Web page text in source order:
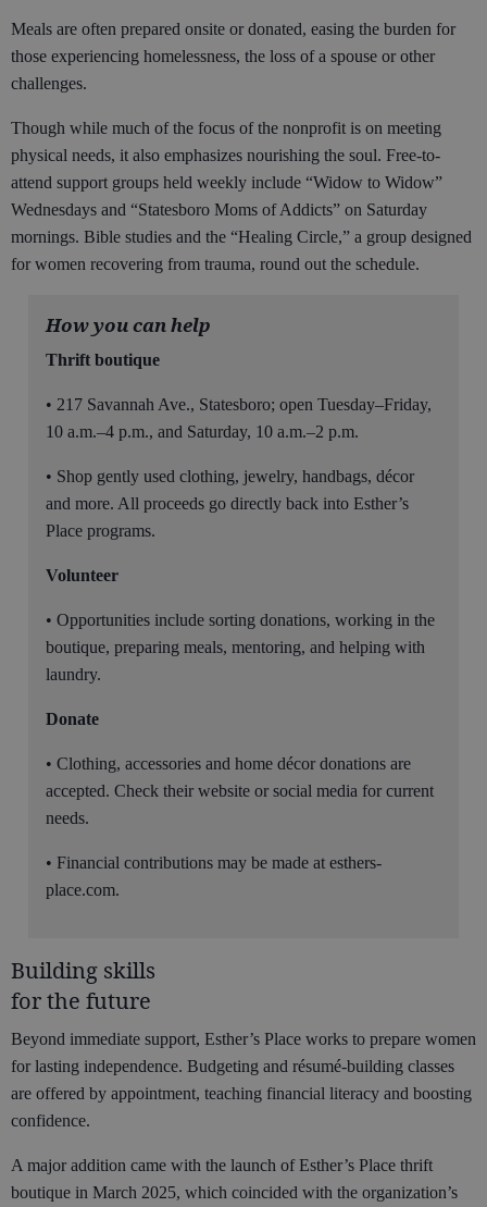
Meals are often prepared onsite or donated, easing the burden for
those experiencing homelessness, the loss of a spouse or other
challenges.
Though while much of the focus of the nonprofit is on meeting
physical needs, it also emphasizes nourishing the soul. Free-to-
attend support groups held weekly include “Widow to Widow”
Wednesdays and “Statesboro Moms of Addicts” on Saturday
mornings. Bible studies and the “Healing Circle,” a group designed
for women recovering from trauma, round out the schedule.
How you can help
Thrift boutique
• 217 Savannah Ave., Statesboro; open Tuesday–Friday,
10 a.m.–4 p.m., and Saturday, 10 a.m.–2 p.m.
• Shop gently used clothing, jewelry, handbags, décor
and more. All proceeds go directly back into Esther’s
Place programs.
Volunteer
• Opportunities include sorting donations, working in the
boutique, preparing meals, mentoring, and helping with
laundry.
Donate
• Clothing, accessories and home décor donations are
accepted. Check their website or social media for current
needs.
• Financial contributions may be made at esthers-
place.com.
Building skills
for the future
Beyond immediate support, Esther’s Place works to prepare women
for lasting independence. Budgeting and résumé-building classes
are offered by appointment, teaching financial literacy and boosting
confidence.
A major addition came with the launch of Esther’s Place thrift
boutique in March 2025, which coincided with the organization’s